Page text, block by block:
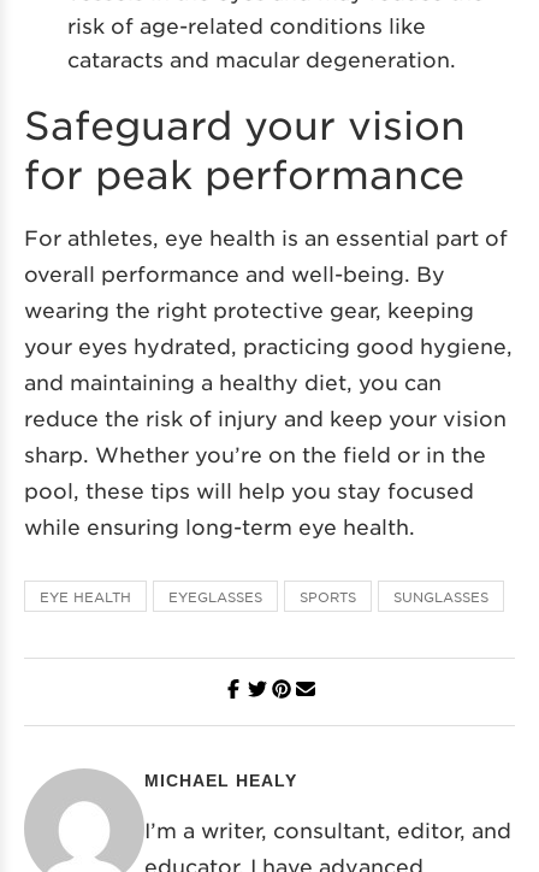
risk of age-related conditions like
cataracts and macular degeneration.
Safeguard your vision
for peak performance
For athletes, eye health is an essential part of
overall performance and well-being. By
wearing the right protective gear, keeping
your eyes hydrated, practicing good hygiene,
and maintaining a healthy diet, you can
reduce the risk of injury and keep your vision
sharp. Whether you’re on the field or in the
pool, these tips will help you stay focused
while ensuring long-term eye health.
EYE HEALTH EYEGLASSES SPORTS SUNGLASSES
MICHAEL HEALY
I’m a writer, consultant, editor, and
educator. I have advanced